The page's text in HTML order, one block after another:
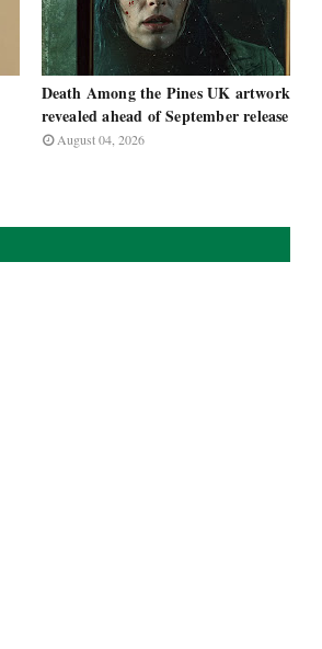
Death Among the Pines UK artwork
revealed ahead of September release
August 04, 2026